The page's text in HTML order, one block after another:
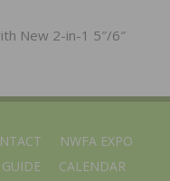
New 2-in-1 5″/6″
NWFA EXPO
CALENDAR